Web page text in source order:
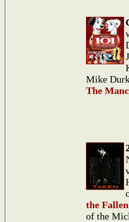
Mike
The
the Fallen
of the